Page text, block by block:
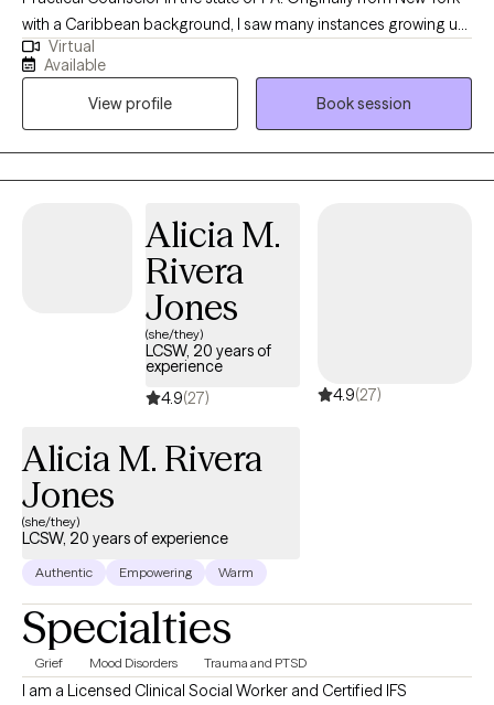
with a Caribbean background, I saw many instances growing up
where mental health was at play, without many people aware of
the extent it influenced everyone. My vision is one where mental
health can be appreciated and provided to all, because we all
have a right to be given help, especially when it comes to health.
My mission is to help bridge that gap and provide mental health
access to everyone, regardless of their class or status.
Virtual
Available
View profile
Book session
Alicia M.
Rivera
Jones
(she/they)
LCSW, 20 years of
experience
4.9(27) 4.9(27)
Alicia M. Rivera
Jones
(she/they)
LCSW, 20 years of experience
Authentic Empowering Warm
Specialties
Grief Mood Disorders Trauma and PTSD
I am a Licensed Clinical Social Worker and Certified IFS